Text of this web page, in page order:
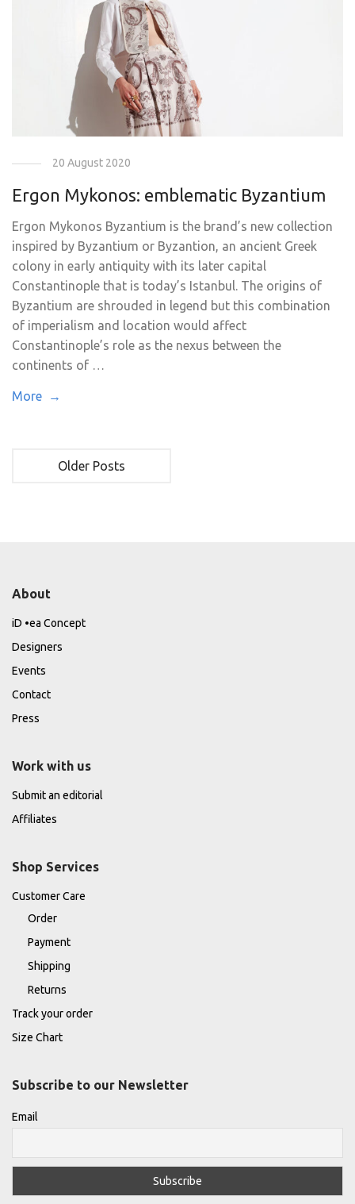
20 August 2020
Ergon Mykonos: emblematic Byzantium
Ergon Mykonos Byzantium is the brand’s new collection
inspired by Byzantium or Byzantion, an ancient Greek
colony in early antiquity with its later capital
Constantinople that is today’s Istanbul. The origins of
Byzantium are shrouded in legend but this combination
of imperialism and location would affect
Constantinople’s role as the nexus between the
continents of …
More →
Older Posts
About
iD •ea Concept
Designers
Events
Contact
Press
Work with us
Submit an editorial
Affiliates
Shop Services
Customer Care
Order
Payment
Shipping
Returns
Track your order
Size Chart
Subscribe to our Newsletter
Email